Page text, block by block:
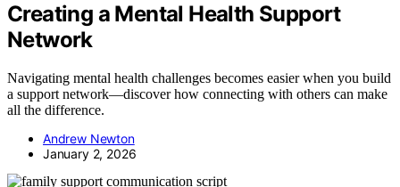
Creating a Mental Health Support
Network
Navigating mental health challenges becomes easier when you build
a support network—discover how connecting with others can make
all the difference.
Andrew Newton
January 2, 2026